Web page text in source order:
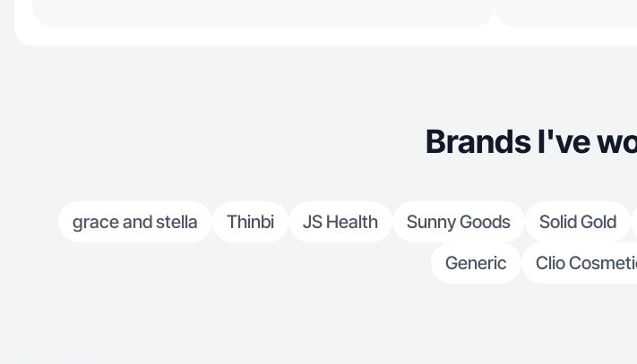
Brands I've
grace and stella Thinbi JS Health Sunny Goods Solid Gold
Generic
Clio